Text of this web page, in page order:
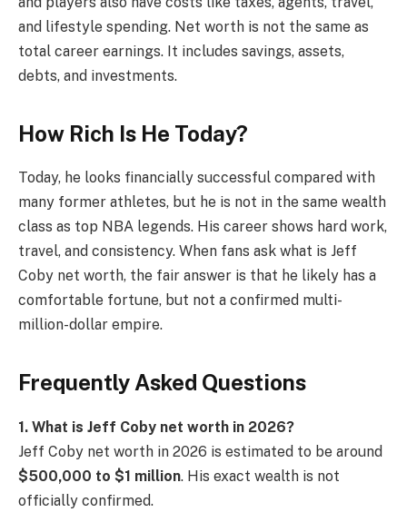
and lifestyle spending. Net worth is not the same as
total career earnings. It includes savings, assets,
debts, and investments.
How Rich Is He Today?
Today, he looks financially successful compared with
many former athletes, but he is not in the same wealth
class as top NBA legends. His career shows hard work,
travel, and consistency. When fans ask what is Jeff
Coby net worth, the fair answer is that he likely has a
comfortable fortune, but not a confirmed multi-
million-dollar empire.
Frequently Asked Questions
1. What is Jeff Coby net worth in 2026?
Jeff Coby net worth in 2026 is estimated to be around
$500,000 to $1 million. His exact wealth is not
officially confirmed.